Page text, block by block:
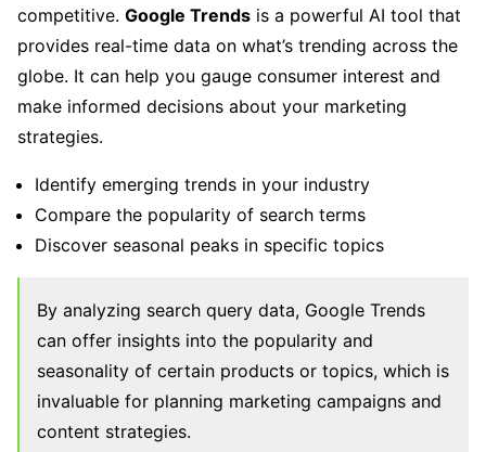
competitive. Google Trends is a powerful AI tool that
provides real-time data on what’s trending across the
globe. It can help you gauge consumer interest and
make informed decisions about your marketing
strategies.
Identify emerging trends in your industry
Compare the popularity of search terms
Discover seasonal peaks in specific topics
By analyzing search query data, Google Trends
can offer insights into the popularity and
seasonality of certain products or topics, which is
invaluable for planning marketing campaigns and
content strategies.